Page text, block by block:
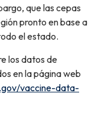
que las cepas
pronto en base a
el estado.
los datos de
en la página web
vaccine-data-